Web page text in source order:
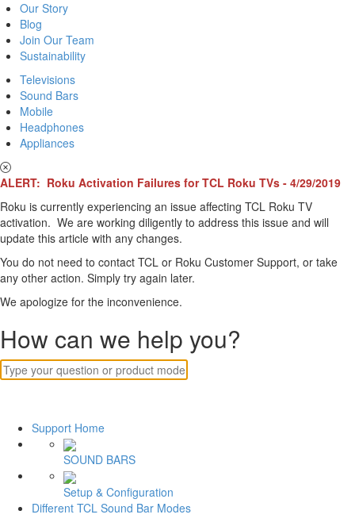
Our Story
Blog
Join Our Team
Sustainability
Televisions
Sound Bars
Mobile
Headphones
Appliances
ALERT: Roku Activation Failures for TCL Roku TVs - 4/29/2019
Roku is currently experiencing an issue affecting TCL Roku TV
activation. We are working diligently to address this issue and will
update this article with any changes.
You do not need to contact TCL or Roku Customer Support, or take
any other action. Simply try again later.
We apologize for the inconvenience.
How can we help you?
Support Home
SOUND BARS
Setup & Configuration
Different TCL Sound Bar Modes